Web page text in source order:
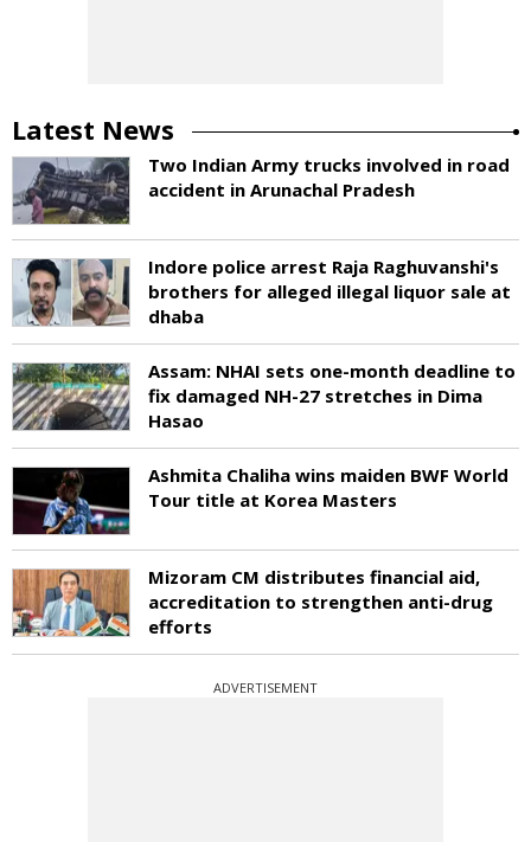
Latest News
Two Indian Army trucks involved in road
accident in Arunachal Pradesh
Indore police arrest Raja Raghuvanshi's
brothers for alleged illegal liquor sale at
dhaba
Assam: NHAI sets one-month deadline to
fix damaged NH-27 stretches in Dima
Hasao
Ashmita Chaliha wins maiden BWF World
Tour title at Korea Masters
Mizoram CM distributes financial aid,
accreditation to strengthen anti-drug
efforts
ADVERTISEMENT